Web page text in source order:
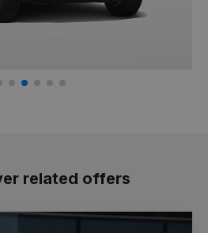
related offers